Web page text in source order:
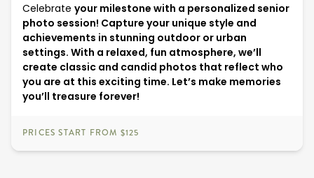
Celebrate your milestone with a personalized senior
photo session! Capture your unique style and
achievements in stunning outdoor or urban
settings. With a relaxed, fun atmosphere, we’ll
create classic and candid photos that reflect who
you are at this exciting time. Let’s make memories
you’ll treasure forever!
PRICES START FROM $125